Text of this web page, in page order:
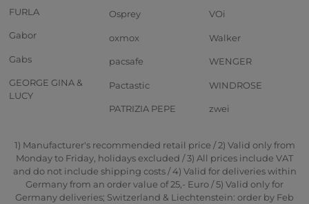
FURLA
Gabor
Gabs
GEORGE GINA &
LUCY
Osprey
oxmox
pacsafe
Pactastic
PATRIZIA PEPE
VOi
Walker
WENGER
WINDROSE
zwei
1) Manufacturer's recommended retail price / 2) Valid only from
Monday to Friday, holidays excluded / 3) All prices include VAT
and do not include shipping costs / 4) Valid for deliveries within
Germany from an order value of 25,- Euro / 5) Valid only for
Germany deliveries; Switzerland & Liechtenstein: order by Feb